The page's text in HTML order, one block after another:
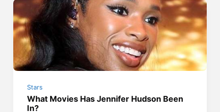
Stars
What Movies Has Jennifer Hudson Been
In?